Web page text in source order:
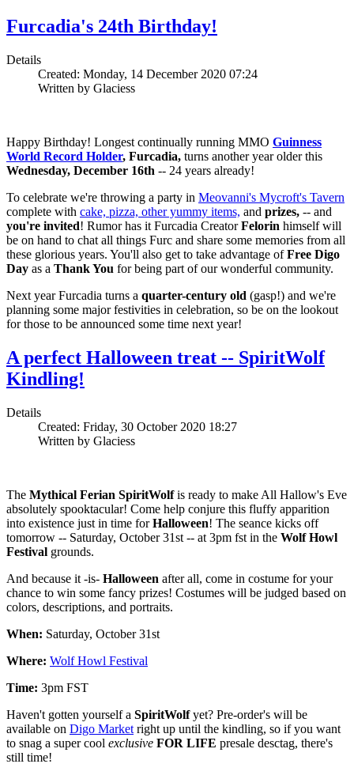
Furcadia's 24th Birthday!
Details
Created: Monday, 14 December 2020 07:24
Written by Glaciess
Happy Birthday! Longest continually running MMO Guinness
World Record Holder, Furcadia, turns another year older this
Wednesday, December 16th -- 24 years already!
To celebrate we're throwing a party in Meovanni's Mycroft's Tavern
complete with cake, pizza, other yummy items, and prizes, -- and
you're invited! Rumor has it Furcadia CreatorFelorin himself will
be on hand to chat all things Furc and share some memories from all
these glorious years. You'll also get to take advantage ofFree Digo
Day as a Thank You for being part of our wonderful community.
Next year Furcadia turns a quarter-century old (gasp!) and we're
planning some major festivities in celebration, so be on the lookout
for those to be announced some time next year!
A perfect Halloween treat -- SpiritWolf
Kindling!
Details
Created: Friday, 30 October 2020 18:27
Written by Glaciess
The Mythical Ferian SpiritWolfis ready to make All Hallow's Eve
absolutely spooktacular! Come help conjure this fluffy apparition
into existence just in time forHalloween! The seance kicks off
tomorrow -- Saturday, October 31st -- at 3pm fst in the Wolf Howl
Festival grounds.
And because it -is- Halloween after all, come in costume for your
chance to win some fancy prizes! Costumes will be judged based on
colors, descriptions, and portraits.
When: Saturday, October 31st
Where: Wolf Howl Festival
Time: 3pm FST
Haven't gotten yourself a SpiritWolfyet? Pre-order's will be
available on Digo Market right up until the kindling, so if you want
to snag a super cool exclusive FOR LIFE presale desctag, there's
still time!